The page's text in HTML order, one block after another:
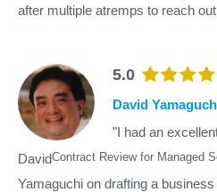
after multiple atremps to reach
5.0
Contract Review for Managed
David
"I had an
David
Yamaguchi on drafting a